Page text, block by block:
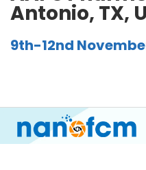
Antonio, TX,
9th-12nd